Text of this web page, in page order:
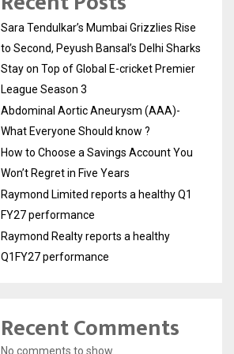
Sara Tendulkar’s Mumbai Grizzlies Rise
to Second, Peyush Bansal’s Delhi Sharks
Stay on Top of Global E-cricket Premier
League Season 3
Abdominal Aortic Aneurysm (AAA)-
What Everyone Should know ?
How to Choose a Savings Account You
Won’t Regret in Five Years
Raymond Limited reports a healthy Q1
FY27 performance
Raymond Realty reports a healthy
Q1FY27 performance
Recent Comments
No comments to show.